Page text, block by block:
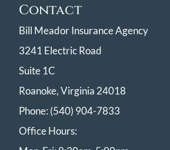
Contact
Bill Meador Insurance Agency
3241 Electric Road
Suite 1C
Roanoke, Virginia 24018
Phone: (540) 904-7833
Office Hours: